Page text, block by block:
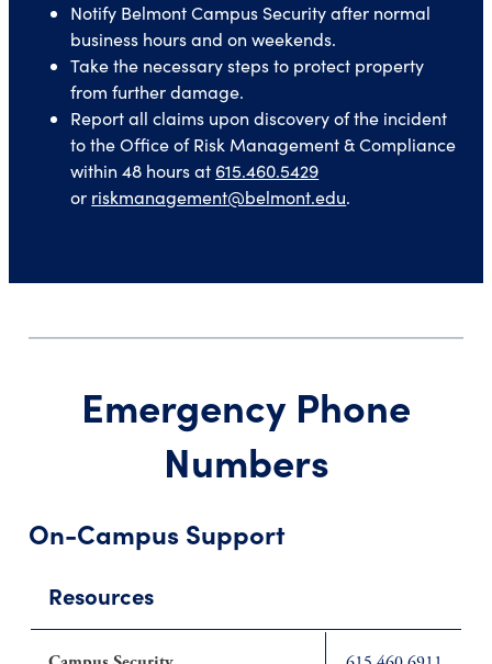
Notify Belmont Campus Security after normal
business hours and on weekends.
Take the necessary steps to protect property
from further damage.
Report all claims upon discovery of the incident
to the Office of Risk Management & Compliance
within 48 hours at 615.460.5429
or riskmanagement@belmont.edu.
Emergency Phone
Numbers
On-Campus Support
Resources